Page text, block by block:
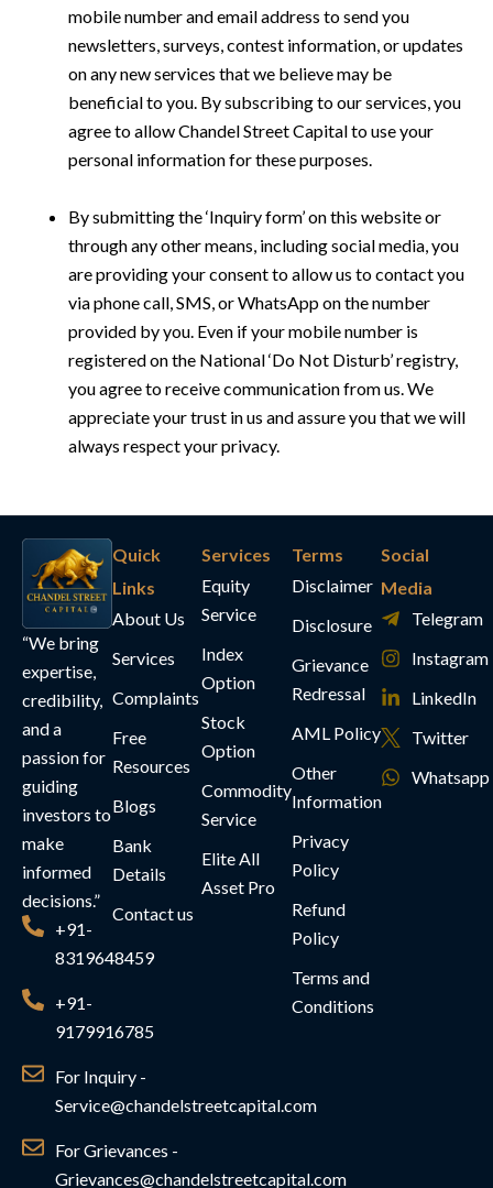
mobile number and email address to send you
newsletters, surveys, contest information, or updates
on any new services that we believe may be
beneficial to you. By subscribing to our services, you
agree to allow Chandel Street Capital to use your
personal information for these purposes.
By submitting the ‘Inquiry form’ on this website or
through any other means, including social media, you
are providing your consent to allow us to contact you
via phone call, SMS, or WhatsApp on the number
provided by you. Even if your mobile number is
registered on the National ‘Do Not Disturb’ registry,
you agree to receive communication from us. We
appreciate your trust in us and assure you that we will
always respect your privacy.
“We bring
expertise,
credibility,
and a
passion for
guiding
investors to
make
informed
decisions.”
+91-
8319648459
+91-
9179916785
For Inquiry -
Service@chandelstreetcapital.com
For Grievances -
Grievances@chandelstreetcapital.com
Quick
Links
About Us
Services
Complaints
Free
Resources
Blogs
Bank
Details
Contact us
Services
Equity
Service
Index
Option
Stock
Option
Commodity
Service
Elite All
Asset Pro
Terms
Disclaimer
Disclosure
Grievance
Redressal
AML Policy
Other
Information
Privacy
Policy
Refund
Policy
Terms and
Conditions
Social
Media
Telegram
Instagram
LinkedIn
Twitter
Whatsapp